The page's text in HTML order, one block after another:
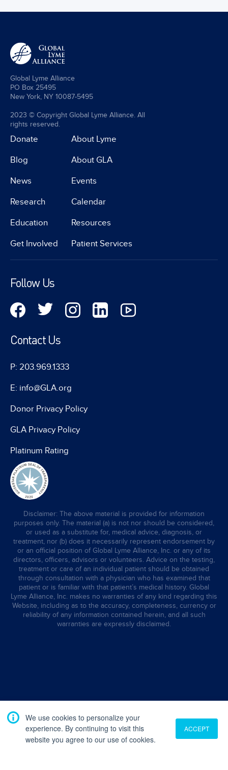
We use cookies to personalize your
experience. By continuing to visit this
website you agree to our use of cookies.
ACCEPT
Global Lyme Alliance
PO Box 25495
New York, NY 10087-5495
2023 © Copyright Global Lyme Alliance. All
rights reserved.
Donate
Blog
News
Research
Education
Get Involved
About Lyme
About GLA
Events
Calendar
Resources
Patient Services
Follow Us
Contact Us
P: 203.969.1333
E: info@GLA.org
Donor Privacy Policy
GLA Privacy Policy
Platinum Rating
Disclaimer: The above material is provided for information
purposes only. The material (a) is not nor should be considered,
or used as a substitute for, medical advice, diagnosis, or
treatment, nor (b) does it necessarily represent endorsement by
or an official position of Global Lyme Alliance, Inc. or any of its
directors, officers, advisors or volunteers. Advice on the testing,
treatment or care of an individual patient should be obtained
through consultation with a physician who has examined that
patient or is familiar with that patient’s medical history. Global
Lyme Alliance, Inc. makes no warranties of any kind regarding this
Website, including as to the accuracy, completeness, currency or
reliability of any information contained herein, and all such
warranties are expressly disclaimed.